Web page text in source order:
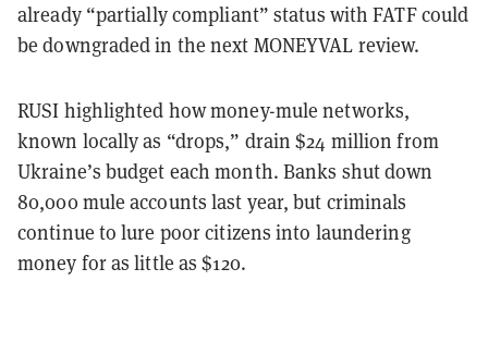
already “partially compliant” status with FATF could
be downgraded in the next MONEYVAL review.
RUSI highlighted how money-mule networks,
known locally as “drops,” drain $24 million from
Ukraine’s budget each month. Banks shut down
80,000 mule accounts last year, but criminals
continue to lure poor citizens into laundering
money for as little as $120.